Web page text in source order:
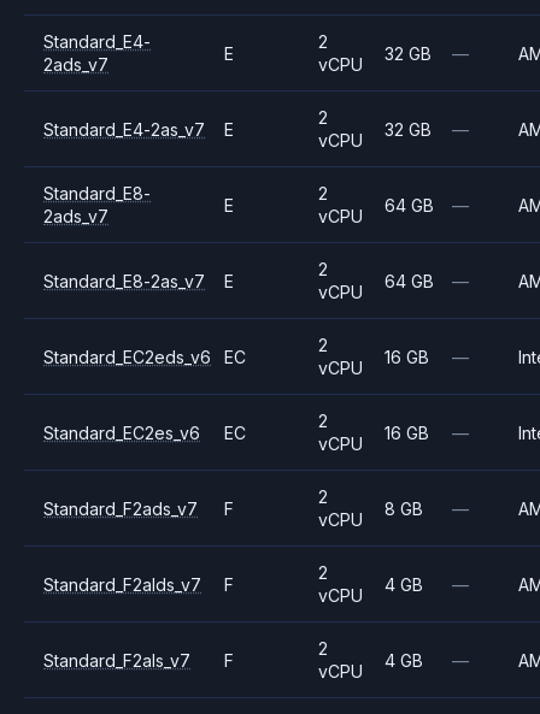
Standard_E4-
2ads_v7
E
2
vCPU
32 GB —
Standard_E4-2as_v7 E
2
vCPU
32 GB —
Standard_E8-
2ads_v7
E
2
vCPU
64 GB —
Standard_E8-2as_v7 E
2
vCPU
64 GB —
Standard_EC2eds_v6 EC
2
vCPU
16 GB —
Standard_EC2es_v6 EC
2
vCPU
16 GB —
Standard_F2ads_v7 F
2
vCPU
8 GB —
Standard_F2alds_v7 F
2
vCPU
4 GB —
Standard_F2als_v7 F
2
vCPU
4 GB —